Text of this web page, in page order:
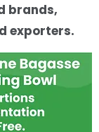
brands,
exporters.